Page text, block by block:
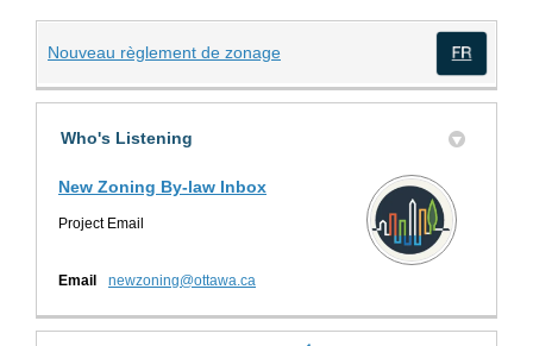
Nouveau règlement de zonage(External link)
Who's Listening
New Zoning By-law Inbox
Project Email
Email newzoning@ottawa.ca